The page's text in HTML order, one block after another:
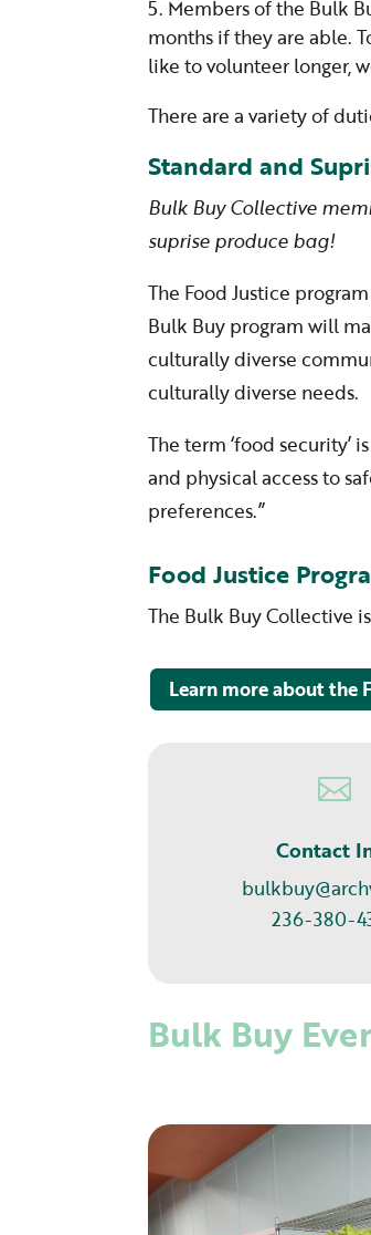
Members of the Bulk
months if they are able.
like to volunteer longer,
There are a variety of
Standard and
Bulk Buy Collective
suprise produce bag!
The Food Justice
Bulk Buy program will
culturally diverse
culturally diverse needs.
The term ‘food security’
and physical access to
preferences.”
Food Justice
The Bulk Buy Collective
Learn more about the

Contact
236-380-
Bulk Buy